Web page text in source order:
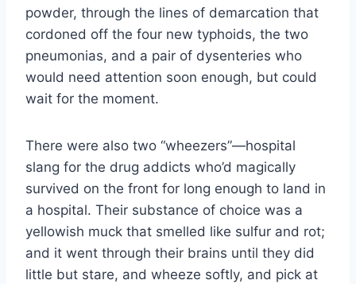
powder, through the lines of demarcation that
cordoned off the four new typhoids, the two
pneumonias, and a pair of dysenteries who
would need attention soon enough, but could
wait for the moment.
There were also two “wheezers”—hospital
slang for the drug addicts who’d magically
survived on the front for long enough to land in
a hospital. Their substance of choice was a
yellowish muck that smelled like sulfur and rot;
and it went through their brains until they did
little but stare, and wheeze softly, and pick at